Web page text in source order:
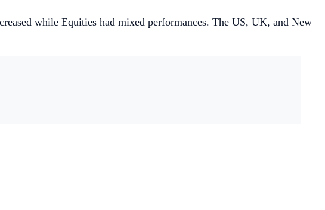
while Equities had mixed performances. The US, UK, and New